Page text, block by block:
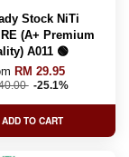
Stock NiTi
(A+ Premium
A011 🟢
RM 29.95
-25.1%
ADD TO CART